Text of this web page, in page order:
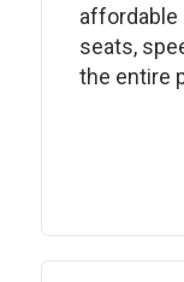
affordable
seats,
the entire